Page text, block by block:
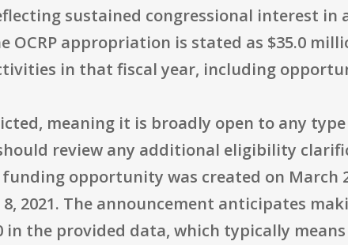
sustained congressional interest in
OCRP appropriation is stated as $35.0
in that fiscal year, including
meaning it is broadly open to any
review any additional eligibility
opportunity was created on March
2021. The announcement anticipates
in the provided data, which typically